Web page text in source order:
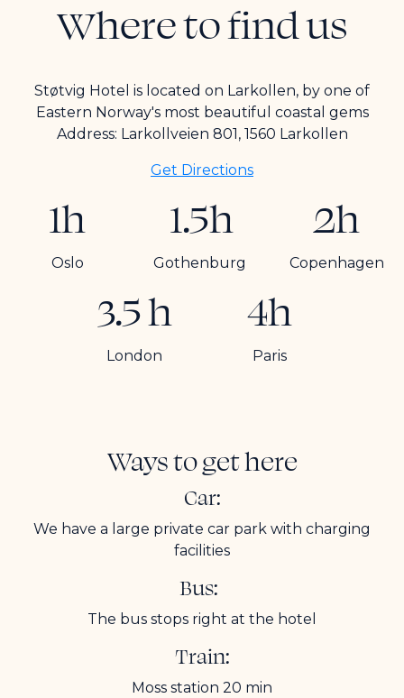
Where to find us
Støtvig Hotel is located on Larkollen, by one of
Eastern Norway's most beautiful coastal gems
Address: Larkollveien 801, 1560 Larkollen
Get Directions
1h
Oslo
1.5h
Gothenburg
2h
Copenhagen
3.5 h
London
4h
Paris
Ways to get here
Car:
We have a large private car park with charging
facilities
Bus:
The bus stops right at the hotel
Train:
Moss station 20 min